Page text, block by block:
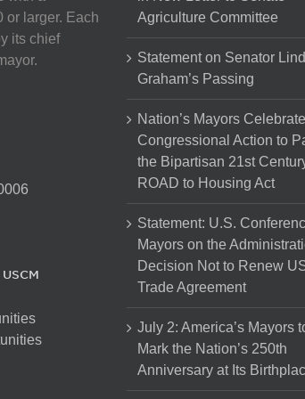
or larger. Each
its chief
Agriculture Committee
Statement on Senator
Graham’s Passing
Nation’s Mayors Celebrate
Congressional Action to
the Bipartisan 21st
ROAD to Housing Act
Statement: U.S.
Mayors on the
Decision Not to Renew
Trade Agreement
July 2: America’s Mayors
Mark the Nation’s 250th
Anniversary at Its